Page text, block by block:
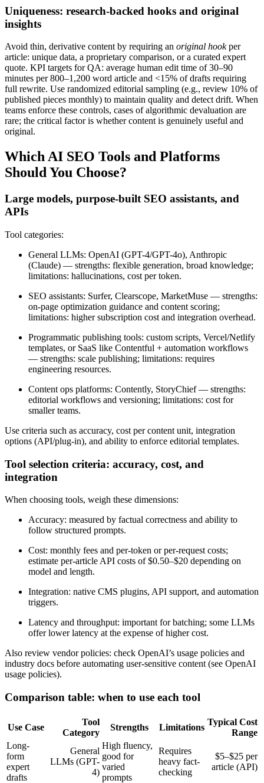
Uniqueness: research-backed hooks and original
insights
Avoid thin, derivative content by requiring an original hookper
article: unique data, a proprietary comparison, or a curated expert
quote. KPI targets for QA: average human edit time of 30–90
minutes per 800–1,200 word article and <15% of drafts requiring
full rewrite. Use randomized editorial sampling (e.g., review 10% of
published pieces monthly) to maintain quality and detect drift. When
teams enforce these controls, cases of algorithmic devaluation are
rare; the critical factor is whether content is genuinely useful and
original.
Which AI SEO Tools and Platforms
Should You Choose?
Large models, purpose-built SEO assistants, and
APIs
Tool categories:
General LLMs: OpenAI (GPT-4/GPT-4o), Anthropic
(Claude) — strengths: flexible generation, broad knowledge;
limitations: hallucinations, cost per token.
SEO assistants: Surfer, Clearscope, MarketMuse — strengths:
on-page optimization guidance and content scoring;
limitations: higher subscription cost and integration overhead.
Programmatic publishing tools: custom scripts, Vercel/Netlify
templates, or SaaS like Contentful + automation workflows
— strengths: scale publishing; limitations: requires
engineering resources.
Content ops platforms: Contently, StoryChief — strengths:
editorial workflows and versioning; limitations: cost for
smaller teams.
Use criteria such as accuracy, cost per content unit, integration
options (API/plug-in), and ability to enforce editorial templates.
Tool selection criteria: accuracy, cost, and
integration
When choosing tools, weigh these dimensions:
Accuracy: measured by factual correctness and ability to
follow structured prompts.
Cost: monthly fees and per-token or per-request costs;
estimate per-article API costs of $0.50–$20 depending on
model and length.
Integration: native CMS plugins, API support, and automation
triggers.
Latency and throughput: important for batching; some LLMs
offer lower latency at the expense of higher cost.
Also review vendor policies: check OpenAI’s usage policies and
industry docs before automating user-sensitive content (see OpenAI
usage policies).
Comparison table: when to use each tool
Use Case
Tool
Category
Strengths Limitations
Typical Cost
Range
Long-
form
expert
drafts
General
LLMs (GPT-
4)
High fluency,
good for
varied
prompts
Requires
heavy fact-
checking
$5–$25 per
article (API)